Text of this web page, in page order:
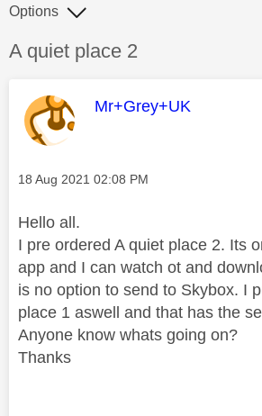
Discussion topic:
A quiet place 2
Options
This message was
Mr+Grey+UK
Message posted on
‎18 Aug 2021 02:08 PM
Hello all.
I pre ordered A quiet place 2. Its
app and I can watch ot and
is no option to send to Skybox. I
place 1 aswell and that has the
Anyone know whats going on?
Thanks